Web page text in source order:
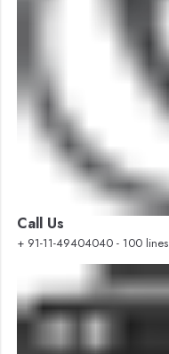
Call Us
+ 91-11-49404040 - 100 lines